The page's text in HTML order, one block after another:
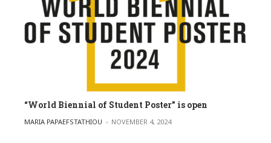
“World Biennial of Student Poster” is open
POSTED BY
MARIA PAPAEFSTATHIOU NOVEMBER 4, 2024